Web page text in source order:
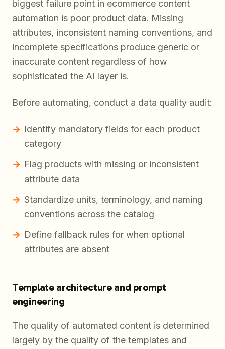
biggest failure point in ecommerce content
automation is poor product data. Missing
attributes, inconsistent naming conventions, and
incomplete specifications produce generic or
inaccurate content regardless of how
sophisticated the AI layer is.
Before automating, conduct a data quality audit:
Identify mandatory fields for each product
category
Flag products with missing or inconsistent
attribute data
Standardize units, terminology, and naming
conventions across the catalog
Define fallback rules for when optional
attributes are absent
Template architecture and prompt
engineering
The quality of automated content is determined
largely by the quality of the templates and